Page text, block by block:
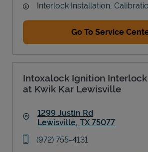
Interlock Installation,
Go To Service
Intoxalock Ignition Interlock
at Kwik Kar Lewisville
1299 Justin Rd
Lewisville, TX 75077
phone
(972) 755-4131